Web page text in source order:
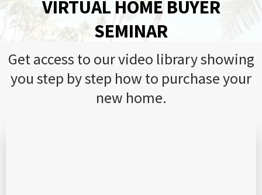
VIRTUAL HOME BUYER
SEMINAR
Get access to our video library showing
you step by step how to purchase your
new home.